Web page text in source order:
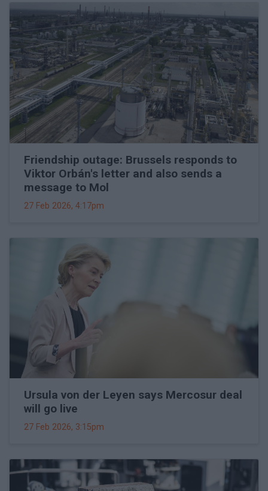
Friendship outage: Brussels responds to
Viktor Orbán's letter and also sends a
message to Mol
27 Feb 2026, 4:17pm
Ursula von der Leyen says Mercosur deal
will go live
27 Feb 2026, 3:15pm